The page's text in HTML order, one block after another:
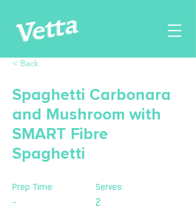
< Back
Spaghetti Carbonara
and Mushroom with
SMART Fibre
Spaghetti
Prep Time:
-
Serves:
2